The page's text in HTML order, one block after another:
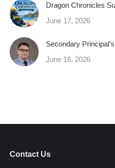
Dragon Chronicles
June 17, 2026
Secondary
June 16, 2026
Contact Us